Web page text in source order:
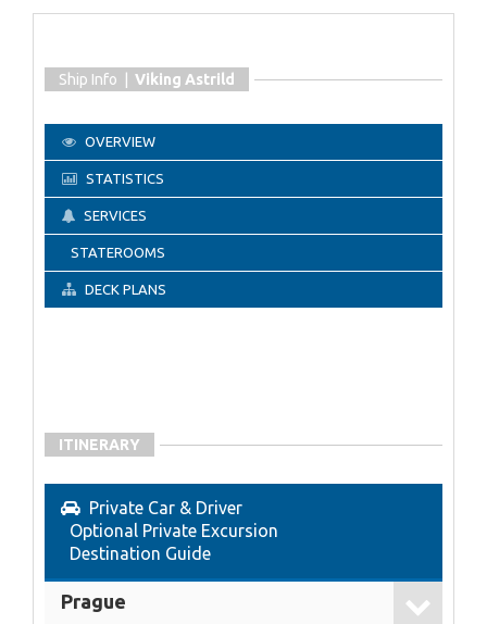
Ship Info | Viking Astrild
OVERVIEW
STATISTICS
SERVICES
STATEROOMS
DECK PLANS
ITINERARY
Private Car & Driver
Optional Private Excursion
Destination Guide
Prague